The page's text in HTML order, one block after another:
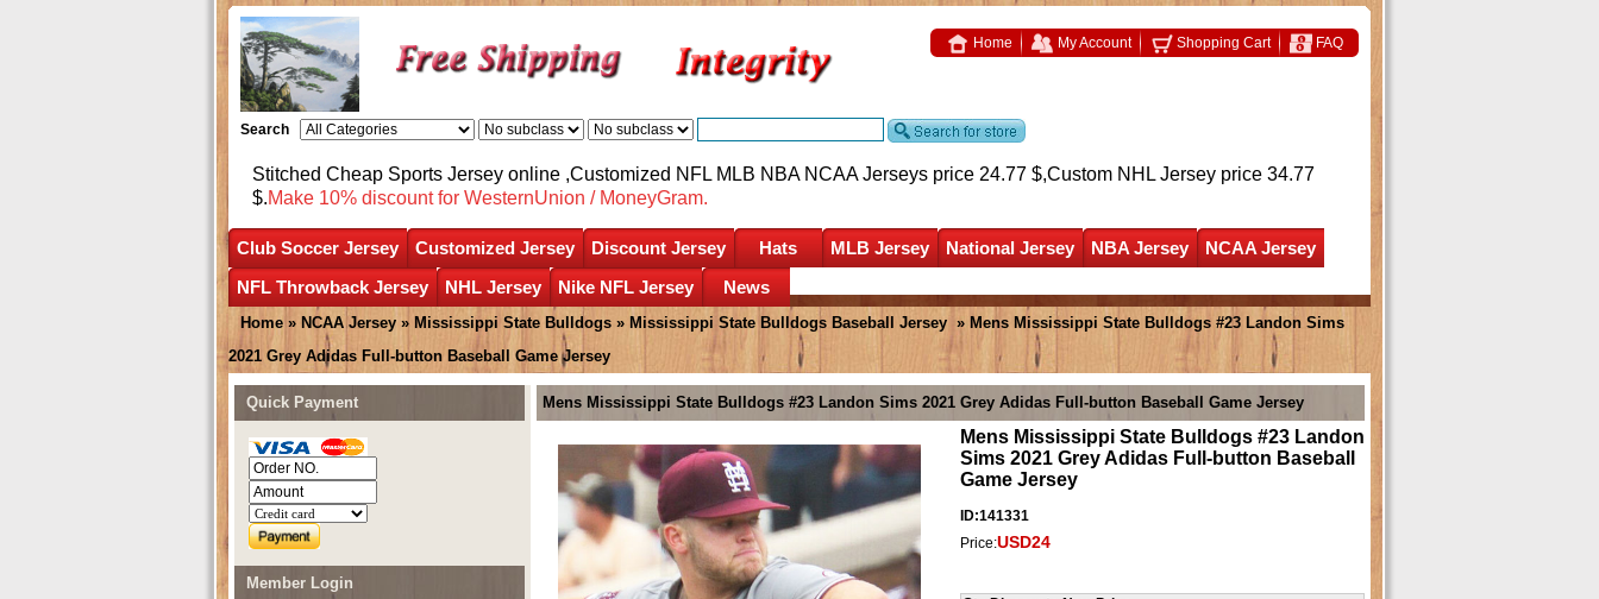
Home My Account Shopping Cart FAQ
Search
Stitched Cheap Sports Jersey online ,Customized NFL MLB NBA NCAA Jerseys price 24.77 $,Custom NHL Jersey price 34.77
$.Make 10% discount for WesternUnion / MoneyGram.
Club Soccer Jersey Customized Jersey Discount Jersey Hats MLB Jersey National Jersey NBA Jersey
NCAA Jersey
NFL Throwback Jersey
NHL Jersey Nike NFL Jersey News
Home » NCAA Jersey » Mississippi State Bulldogs » Mississippi State Bulldogs Baseball Jersey » Mens Mississippi State Bulldogs #23 Landon Sims
2021 Grey Adidas Full-button Baseball Game Jersey
Mens Mississippi State Bulldogs #23 Landon Sims 2021 Grey Adidas Full-button Baseball Game Jersey
Mens Mississippi State Bulldogs #23 Landon
Sims 2021 Grey Adidas Full-button Baseball
Game Jersey
ID:141331
Price:USD24
Quick Payment
Member Login